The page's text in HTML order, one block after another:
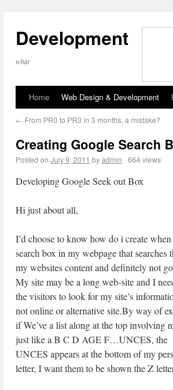
Development
what
Home Web Design & Development
← From PR0 to PR3 in 3 months, a mistake?
Creating Google Search
Posted on July 9, 2011 byadmin 664 views
Developing Google Seek out Box
Hi just about all,
I’d choose to know how do i create
search box in my webpage that searches
my websites content and definitely not
My site may be a long web-site and I
the visitors to look for my site’s
not online or alternative site.By way of
if We’ve a list along at the top involving
just like a B C D AGE F…UNCES, the
UNCES appears at the bottom of my
letter, I want them to be shown the Z